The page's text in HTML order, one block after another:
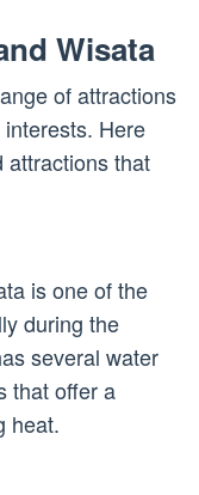
Wisata
of attractions
Here
attractions that
is one of the
during the
several water
that offer a
heat.